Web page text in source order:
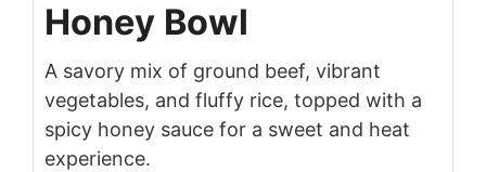
Honey Bowl
A savory mix of ground beef, vibrant
vegetables, and fluffy rice, topped with a
spicy honey sauce for a sweet and heat
experience.